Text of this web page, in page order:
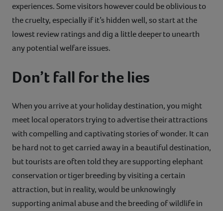
experiences. Some visitors however could be oblivious to
the cruelty, especially if it’s hidden well, so start at the
lowest review ratings and dig a little deeper to unearth
any potential welfare issues.
Don’t fall for the lies
When you arrive at your holiday destination, you might
meet local operators trying to advertise their attractions
with compelling and captivating stories of wonder. It can
be hard not to get carried away in a beautiful destination,
but tourists are often told they are supporting elephant
conservation or tiger breeding by visiting a certain
attraction, but in reality, would be unknowingly
supporting animal abuse and the breeding of wildlife in